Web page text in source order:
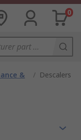
0
&
/ Descalers